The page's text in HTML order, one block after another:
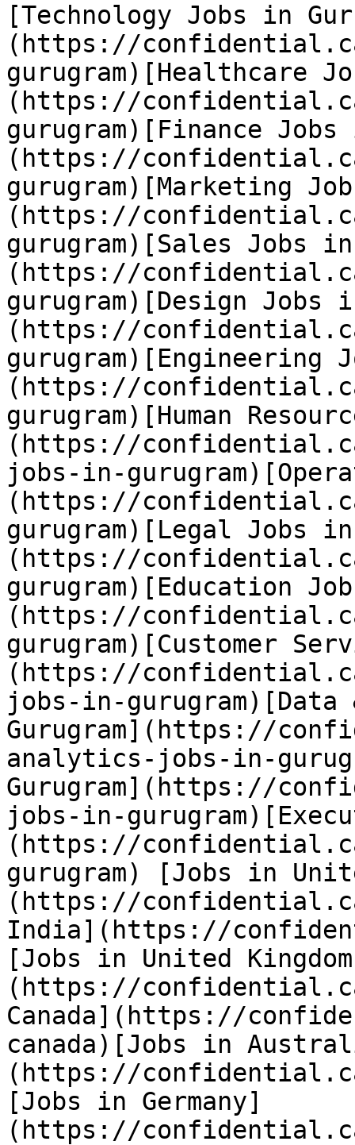
[Technology Jobs in
(https://
gurugram)[Healthcare
(https://
gurugram)[Finance Jobs
(https://
gurugram)[Marketing
(https://
gurugram)[Sales Jobs in
(https://
gurugram)[Design Jobs
(https://
gurugram)[Engineering
(https://
gurugram)[Human
(https://
jobs-in-
(https://
gurugram)[Legal Jobs in
(https://
gurugram)[Education
(https://
gurugram)[Customer
(https://
jobs-in-
Gurugram](https://
analytics-jobs-in-
Gurugram](https://
jobs-in-
(https://
gurugram) [Jobs in
(https://
India](https://
[Jobs in United
(https://
Canada](https://
canada)[Jobs in
(https://
[Jobs in Germany]
(https://